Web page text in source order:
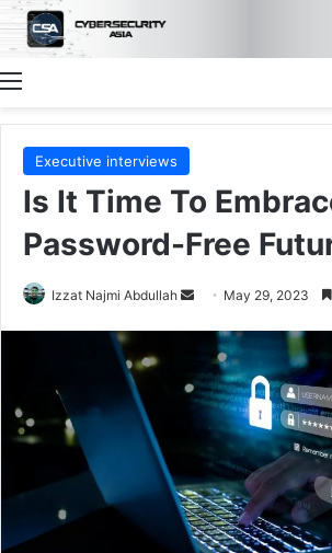
Menu
Executive interviews
Is It Time To
Password-Free
Izzat Najmi Abdullah
Send
email
May 29, 2023